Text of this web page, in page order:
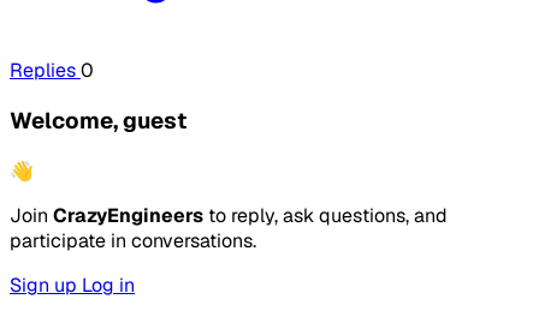
Replies0
Welcome, guest
👋
Join CrazyEngineers to reply, ask questions, and
participate in conversations.
Sign up Log in